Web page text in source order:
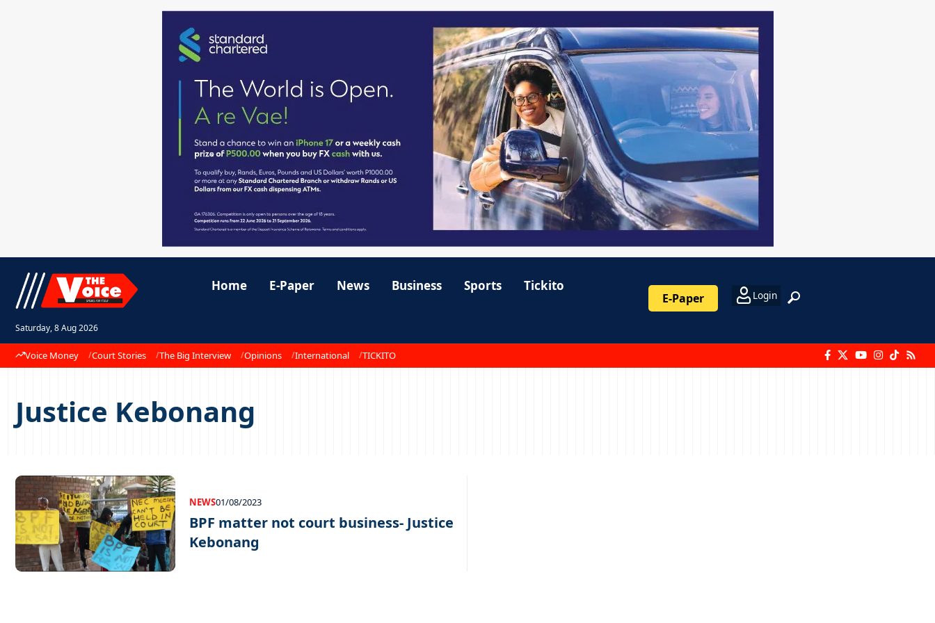
Saturday, 8 Aug 2026
Home E-Paper News Business Sports Tickito
E-Paper Login
Voice Money Court Stories The Big Interview Opinions International TICKITO
Justice Kebonang
NEWS01/08/2023
BPF matter not court business- Justice
Kebonang